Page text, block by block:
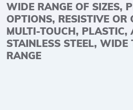
WIDE RANGE OF SIZES,
OPTIONS, RESISTIVE OR
MULTI-TOUCH, PLASTIC,
STAINLESS STEEL, WIDE
RANGE